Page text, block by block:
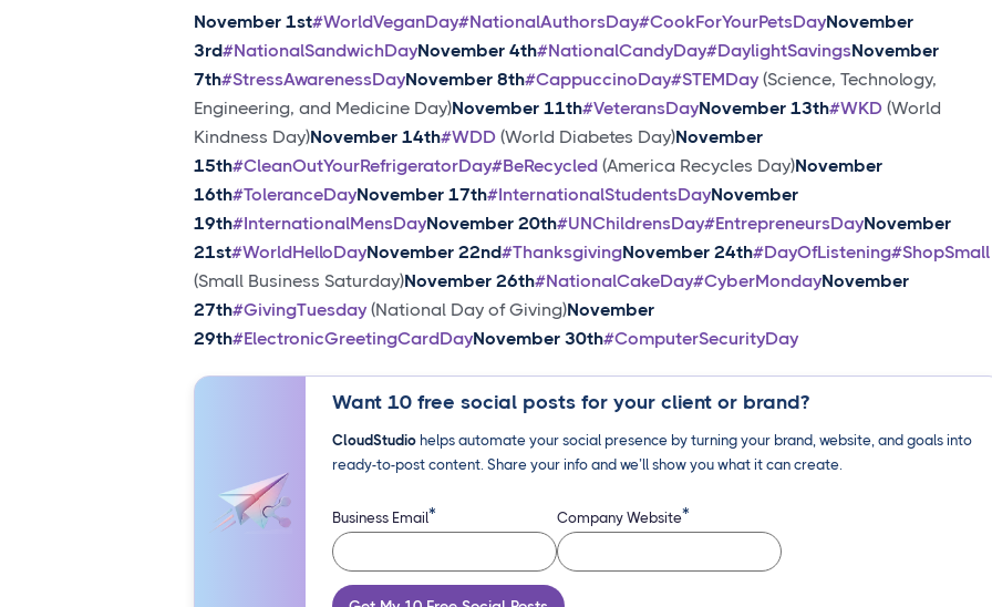
November 1st#WorldVeganDay#NationalAuthorsDay#CookForYourPetsDayNovember
3rd#NationalSandwichDayNovember 4th#NationalCandyDay#DaylightSavingsNovember
7th#StressAwarenessDayNovember 8th#CappuccinoDay#STEMDay (Science, Technology,
Engineering, and Medicine Day)November 11th#VeteransDayNovember 13th#WKD (World
Kindness Day)November 14th#WDD (World Diabetes Day)November
15th#CleanOutYourRefrigeratorDay#BeRecycled (America Recycles Day)November
16th#ToleranceDayNovember 17th#InternationalStudentsDayNovember
19th#InternationalMensDayNovember 20th#UNChildrensDay#EntrepreneursDayNovember
21st#WorldHelloDayNovember 22nd#ThanksgivingNovember 24th#DayOfListening#ShopSmall
(Small Business Saturday)November 26th#NationalCakeDay#CyberMondayNovember
27th#GivingTuesday (National Day of Giving)November
29th#ElectronicGreetingCardDayNovember 30th#ComputerSecurityDay
Want 10 free social posts for your client or brand?
CloudStudiohelps automate your social presence by turning your brand, website, and goals into
ready-to-post content. Share your info and we’ll show you what it can create.
Business Email* Company Website*